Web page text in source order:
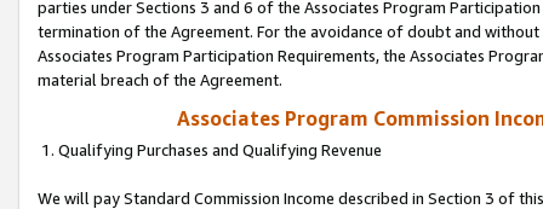
parties under Sections 3 and 6 of the Associates Program
termination of the Agreement. For the avoidance of doubt and
Associates Program Participation Requirements, the Associates
material breach of the Agreement.
Associates Program Commission
1. Qualifying Purchases and Qualifying Revenue
We will pay Standard Commission Income described in Section 3 of